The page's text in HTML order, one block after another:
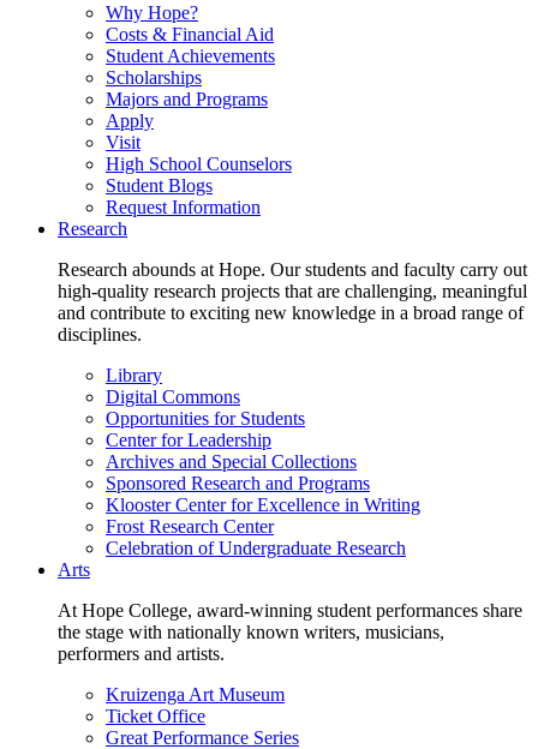
Why Hope?
Costs & Financial Aid
Student Achievements
Scholarships
Majors and Programs
Apply
Visit
High School Counselors
Student Blogs
Request Information
Research
Research abounds at Hope. Our students and faculty carry out
high-quality research projects that are challenging, meaningful
and contribute to exciting new knowledge in a broad range of
disciplines.
Library
Digital Commons
Opportunities for Students
Center for Leadership
Archives and Special Collections
Sponsored Research and Programs
Klooster Center for Excellence in Writing
Frost Research Center
Celebration of Undergraduate Research
Arts
At Hope College, award-winning student performances share
the stage with nationally known writers, musicians,
performers and artists.
Kruizenga Art Museum
Ticket Office
Great Performance Series